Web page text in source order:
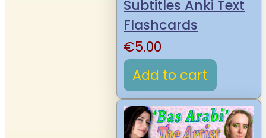
Subtitles Anki Text
Flashcards
€5.00
Add to cart